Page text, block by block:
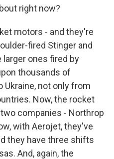
right now?
motors - and they're
fired Stinger and
ones fired by
thousands of
not only from
Now, the rocket
companies - Northrop
with Aerojet, they've
they have three shifts
And, again, the